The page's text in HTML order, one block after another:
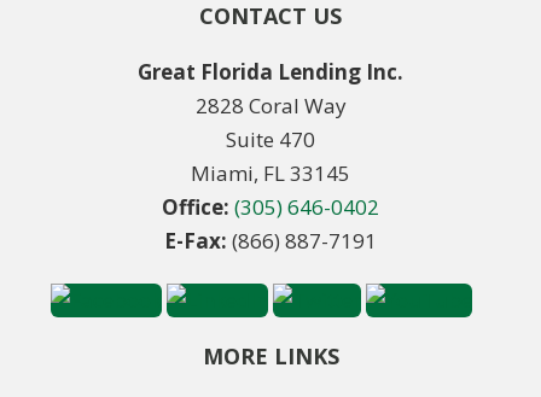
CONTACT US
Great Florida Lending Inc.
2828 Coral Way
Suite 470
Miami, FL 33145
Office: (305) 646-0402
E-Fax: (866) 887-7191
MORE LINKS